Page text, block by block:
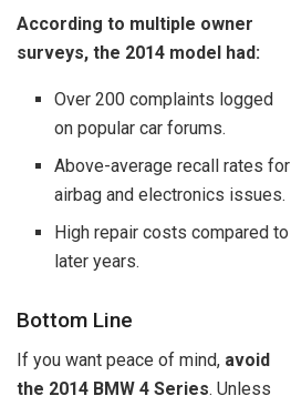
According to multiple owner
surveys, the 2014 model had:
Over 200 complaints logged
on popular car forums.
Above-average recall rates for
airbag and electronics issues.
High repair costs compared to
later years.
Bottom Line
If you want peace of mind, avoid
the 2014 BMW 4 Series. Unless